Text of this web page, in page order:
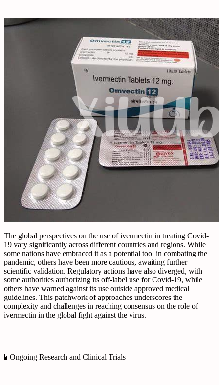
The global perspectives on the use of ivermectin in treating Covid-
19 vary significantly across different countries and regions. While
some nations have embraced it as a potential tool in combating the
pandemic, others have been more cautious, awaiting further
scientific validation. Regulatory actions have also diverged, with
some authorities authorizing its off-label use for Covid-19, while
others have warned against its use outside approved medical
guidelines. This patchwork of approaches underscores the
complexity and challenges in reaching consensus on the role of
ivermectin in the global fight against the virus.
🧪 Ongoing Research and Clinical Trials